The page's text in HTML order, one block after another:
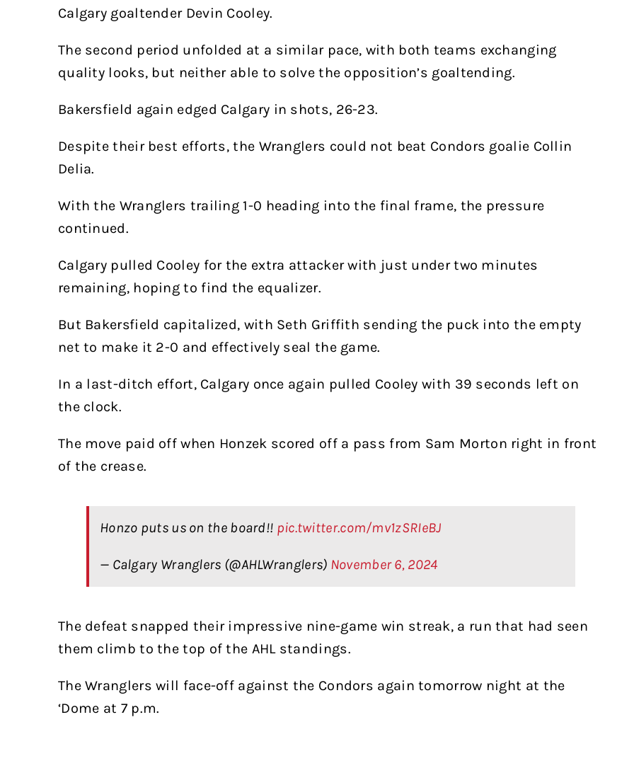
Calgary goaltender Devin Cooley.
The second period unfolded at a similar pace, with both teams exchanging
quality looks, but neither able to solve the opposition’s goaltending.
Bakersfield again edged Calgary in shots, 26-23.
Despite their best efforts, the Wranglers could not beat Condors goalie Collin
Delia.
With the Wranglers trailing 1-0 heading into the final frame, the pressure
continued.
Calgary pulled Cooley for the extra attacker with just under two minutes
remaining, hoping to find the equalizer.
But Bakersfield capitalized, with Seth Griffith sending the puck into the empty
net to make it 2-0 and effectively seal the game.
In a last-ditch effort, Calgary once again pulled Cooley with 39 seconds left on
the clock.
The move paid off when Honzek scored off a pass from Sam Morton right in front
of the crease.
Honzo puts us on the board!! pic.twitter.com/mv1zSRIeBJ
— Calgary Wranglers (@AHLWranglers) November 6, 2024
The defeat snapped their impressive nine-game win streak, a run that had seen
them climb to the top of the AHL standings.
The Wranglers will face-off against the Condors again tomorrow night at the
‘Dome at 7 p.m.